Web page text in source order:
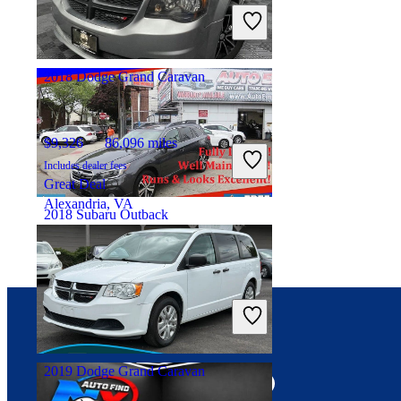
Includes dealer fees
Great Deal
Woodbridge Township, NJ
2018 Subaru Outback
$12,787 124,045 miles
Includes dealer fees
Great Deal
Brooklyn, NY
2018 Dodge Grand Caravan
$9,326 86,096 miles
Includes dealer fees
Great Deal
Alexandria, VA
2019 Dodge Grand Caravan
Connect with us